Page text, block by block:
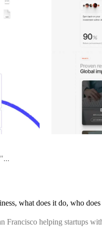
what does it do, who does